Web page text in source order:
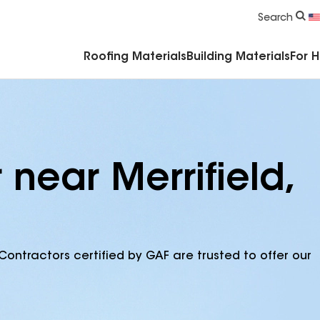
Search
Roofing Materials Building Materials For
Merrifield,
certified by GAF are trusted to offer our